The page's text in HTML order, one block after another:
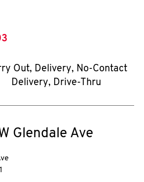
Out, Delivery, No-Contact
Delivery, Drive-Thru
Glendale Ave